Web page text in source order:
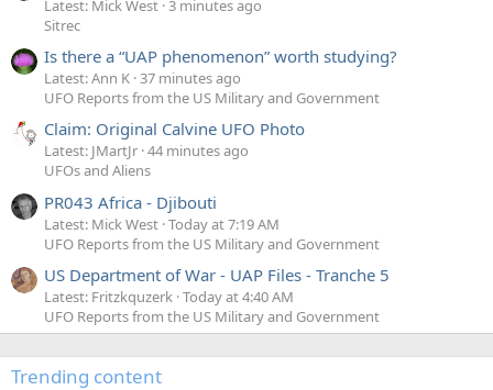
Latest: Mick West 3 minutes ago
Sitrec
Is there a “UAP phenomenon” worth studying?
Latest: Ann K 37 minutes ago
UFO Reports from the US Military and Government
Claim: Original Calvine UFO Photo
Latest: JMartJr 44 minutes ago
UFOs and Aliens
PR043 Africa - Djibouti
Latest: Mick West Today at 7:19 AM
UFO Reports from the US Military and Government
US Department of War - UAP Files - Tranche 5
Latest: Fritzkquzerk Today at 4:40 AM
UFO Reports from the US Military and Government
Trending content